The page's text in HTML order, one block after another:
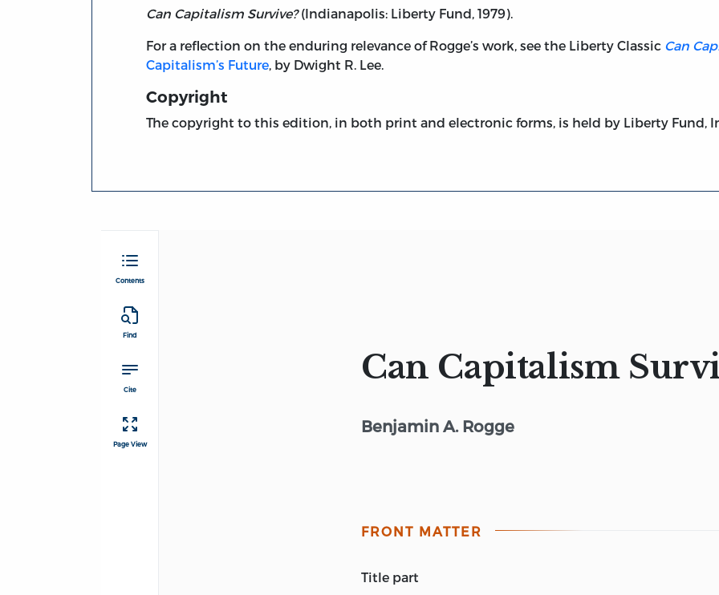
Can Capitalism Survive?(Indianapolis: Liberty Fund, 1979).
For a reflection on the enduring relevance of Rogge’s work, see the Liberty Classic Can
Capitalism’s Future , by Dwight R. Lee.
Copyright
The copyright to this edition, in both print and electronic forms, is held by Liberty Fund,
Contents
Find
Cite
Page View
Can Capitalism
Benjamin A. Rogge
FRONT MATTER
title part